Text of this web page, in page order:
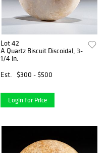
Lot 42
A Quartz Biscuit Discoidal, 3-
1/4 in.
Est.
$300 - $500
Login for Price